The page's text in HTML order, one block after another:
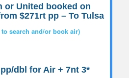
or United booked on
$271rt pp– To Tulsa
search and/or book air)
dbl for Air + 7nt 3*